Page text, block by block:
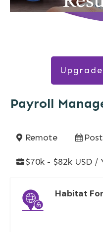
Payroll
Remote
$70k - $82k USD /
Habitat